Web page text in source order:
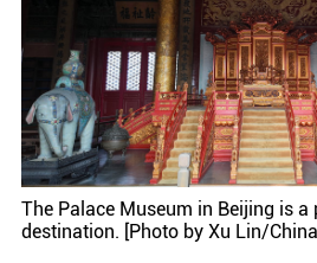
The Palace Museum in Beijing is
destination. [Photo by Xu Lin/